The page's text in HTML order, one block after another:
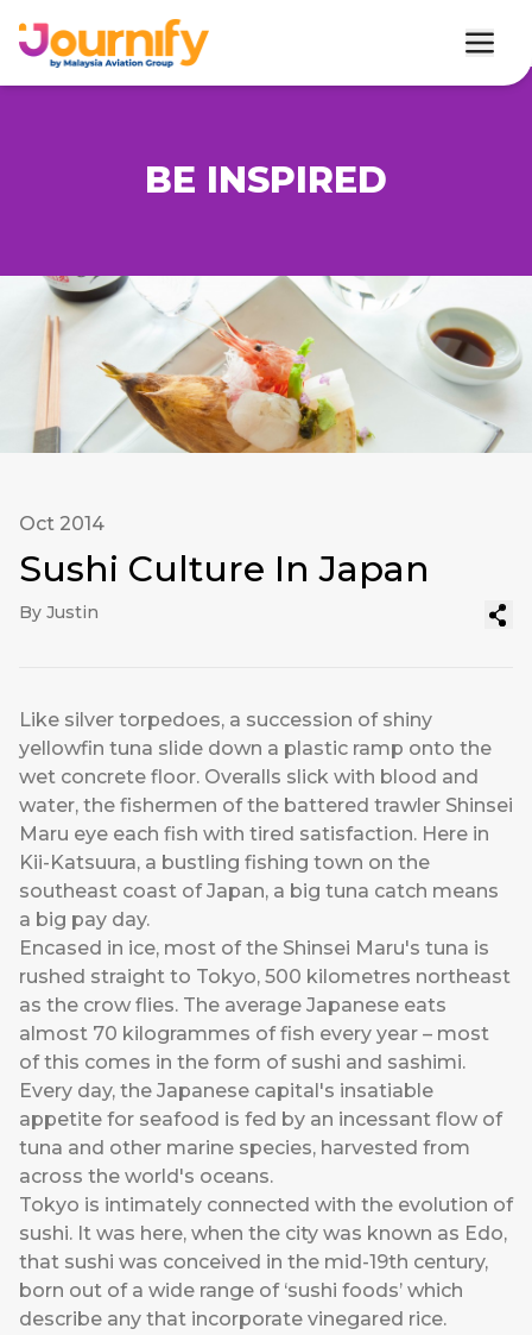
BE INSPIRED
Oct 2014
Sushi Culture In Japan
By Justin
Like silver torpedoes, a succession of shiny
yellowfin tuna slide down a plastic ramp onto the
wet concrete floor. Overalls slick with blood and
water, the fishermen of the battered trawler Shinsei
Maru eye each fish with tired satisfaction. Here in
Kii-Katsuura, a bustling fishing town on the
southeast coast of Japan, a big tuna catch means
a big pay day.
Encased in ice, most of the Shinsei Maru's tuna is
rushed straight to Tokyo, 500 kilometres northeast
as the crow flies. The average Japanese eats
almost 70 kilogrammes of fish every year – most
of this comes in the form of sushi and sashimi.
Every day, the Japanese capital's insatiable
appetite for seafood is fed by an incessant flow of
tuna and other marine species, harvested from
across the world's oceans.
Tokyo is intimately connected with the evolution of
sushi. It was here, when the city was known as Edo,
that sushi was conceived in the mid-19th century,
born out of a wide range of ‘sushi foods’ which
describe any that incorporate vinegared rice.